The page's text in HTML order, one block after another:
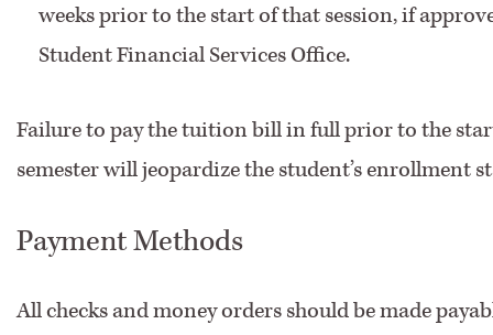
weeks prior to the start of that session, if
Student Financial Services Office.
Failure to pay the tuition bill in full prior to the
semester will jeopardize the student’s enrollment
Payment Methods
All checks and money orders should be made